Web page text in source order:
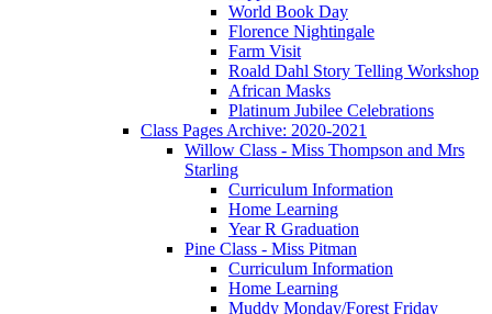
World Book Day
Florence Nightingale
Farm Visit
Roald Dahl Story Telling Workshop
African Masks
Platinum Jubilee Celebrations
Class Pages Archive: 2020-2021
Willow Class - Miss Thompson and Mrs
Starling
Curriculum Information
Home Learning
Year R Graduation
Pine Class - Miss Pitman
Curriculum Information
Home Learning
Muddy Monday/Forest Friday